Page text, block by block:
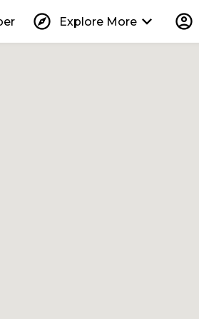
explore Explore More keyboard_arrow_down account_circle